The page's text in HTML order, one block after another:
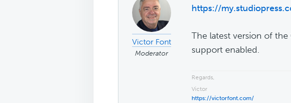
Victor Font
Moderator
https://
The latest version of
support enabled.
Regards,
Victor
https://victorfont.com/